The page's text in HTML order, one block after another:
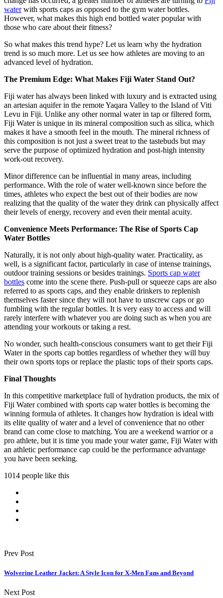
waterwith sports caps as opposed to the gym water bottles.
However, what makes this high end bottled water popular with
those who care about their fitness?
So what makes this trend hype? Let us learn why the hydration
trend is so much more. Let us see how athletes are moving to an
advanced level of hydration.
The Premium Edge: What Makes Fiji Water Stand Out?
Fiji water has always been linked with luxury and is extracted using
an artesian aquifer in the remote Yaqara Valley to the Island of Viti
Levu in Fiji. Unlike any other normal water in tap or filtered form,
Fiji Water is unique in its mineral composition such as silica, which
makes it have a smooth feel in the mouth. The mineral richness of
this composition is not just a sweet treat to the tastebuds but may
serve the purpose of optimized hydration and post-high intensity
work-out recovery.
Minor difference can be influential in many areas, including
performance. With the role of water well-known since before the
times, athletes who expect the best out of their bodies are now
realizing that the quality of the water they drink can physically affect
their levels of energy, recovery and even their mental acuity.
Convenience Meets Performance: The Rise of Sports Cap
Water Bottles
Naturally, it is not only about high-quality water. Practicality, as
well, is a significant factor, particularly in case of intense trainings,
outdoor training sessions or besides trainings. Sports cap water
bottles come into the scene there. Push-pull or squeeze caps are also
referred to as sports caps, and they enable drinkers to replenish
themselves faster since they will not have to unscrew caps or go
fumbling with the regular bottles. It is very easy to access and will
rarely interfere with whatever you are doing such as when you are
attending your workouts or taking a rest.
No wonder, such health-conscious consumers want to get their Fiji
Water in the sports cap bottles regardless of whether they will buy
their own sports tops or replace the plastic tops of their sports caps.
Final Thoughts
In this competitive marketplace full of hydration products, the mix of
Fiji Water combined with sports cap water bottles is becoming the
winning formula of athletes. It changes how hydration is ideal with
its elite quality of water and a level of convenience that no other
brand can come close to matching. You are a weekend warrior or a
pro athlete, but it is time you made your water game, Fiji Water with
an athletic performance cap could be the performance advantage
you have been seeking.
1014 people like this
Prev Post
Wolverine Leather Jacket: A Style Icon for X-Men Fans and Beyond
Next Post